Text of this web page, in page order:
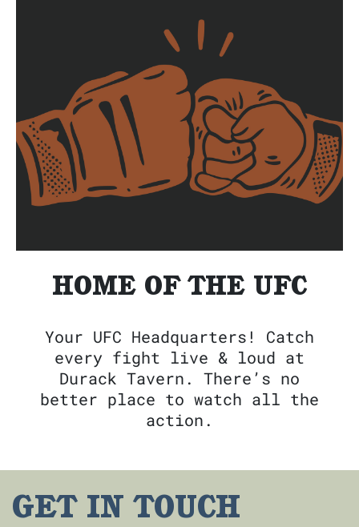
HOME OF THE UFC
Your UFC Headquarters! Catch
every fight live & loud at
Durack Tavern. There’s no
better place to watch all the
action.
GET IN TOUCH